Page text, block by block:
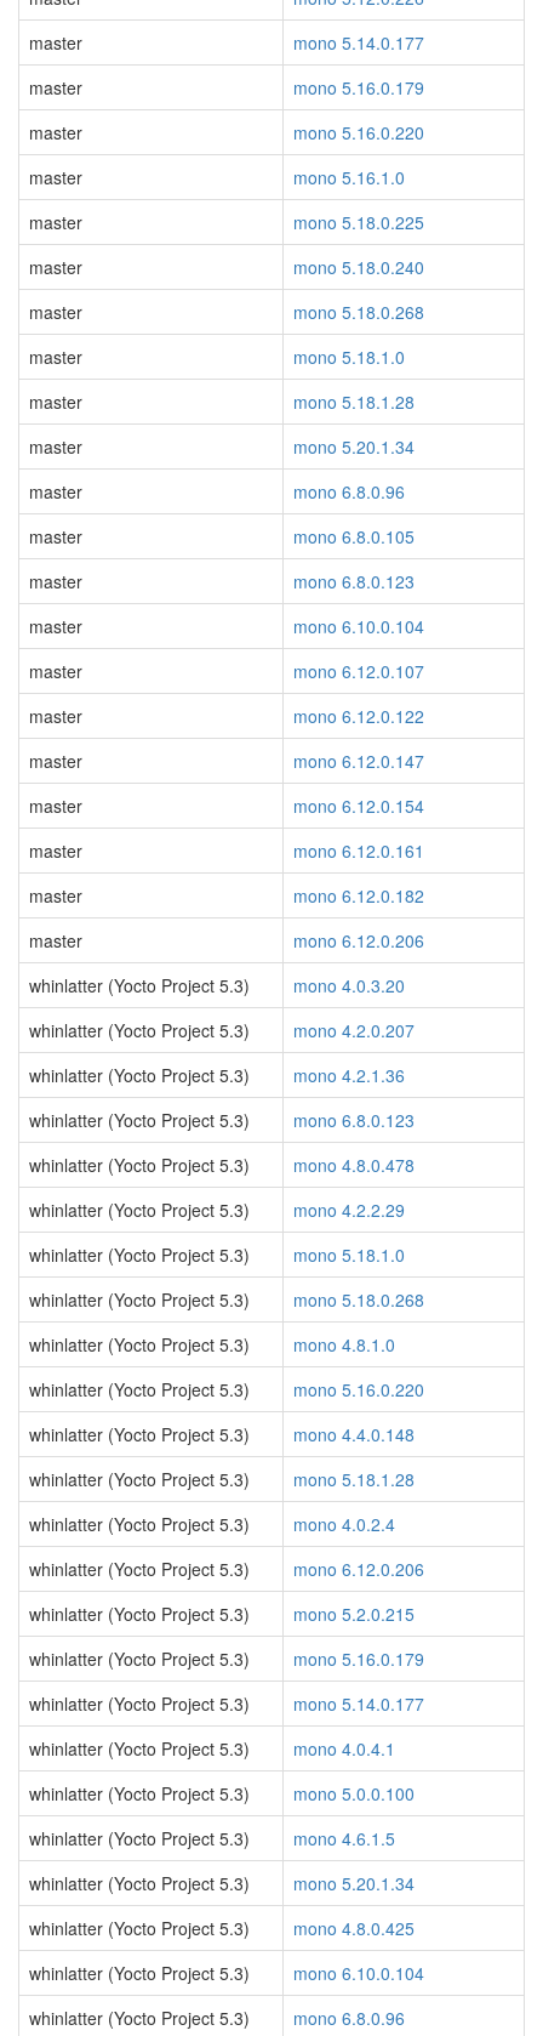
master
mono 5.14.0.177
master
mono 5.16.0.179
master
mono 5.16.0.220
master
mono 5.16.1.0
master
mono 5.18.0.225
master
mono 5.18.0.240
master
mono 5.18.0.268
master
mono 5.18.1.0
master
mono 5.18.1.28
master
mono 5.20.1.34
master
mono 6.8.0.96
master
mono 6.8.0.105
master
mono 6.8.0.123
master
mono 6.10.0.104
master
mono 6.12.0.107
master
mono 6.12.0.122
master
mono 6.12.0.147
master
mono 6.12.0.154
master
mono 6.12.0.161
master
mono 6.12.0.182
master
mono 6.12.0.206
whinlatter (Yocto Project 5.3)
mono 4.0.3.20
whinlatter (Yocto Project 5.3)
mono 4.2.0.207
whinlatter (Yocto Project 5.3)
mono 4.2.1.36
whinlatter (Yocto Project 5.3)
mono 6.8.0.123
whinlatter (Yocto Project 5.3)
mono 4.8.0.478
whinlatter (Yocto Project 5.3)
mono 4.2.2.29
whinlatter (Yocto Project 5.3)
mono 5.18.1.0
whinlatter (Yocto Project 5.3)
mono 5.18.0.268
whinlatter (Yocto Project 5.3)
mono 4.8.1.0
whinlatter (Yocto Project 5.3)
mono 5.16.0.220
whinlatter (Yocto Project 5.3)
mono 4.4.0.148
whinlatter (Yocto Project 5.3)
mono 5.18.1.28
whinlatter (Yocto Project 5.3)
mono 4.0.2.4
whinlatter (Yocto Project 5.3)
mono 6.12.0.206
whinlatter (Yocto Project 5.3)
mono 5.2.0.215
whinlatter (Yocto Project 5.3)
mono 5.16.0.179
whinlatter (Yocto Project 5.3)
mono 5.14.0.177
whinlatter (Yocto Project 5.3)
mono 4.0.4.1
whinlatter (Yocto Project 5.3)
mono 5.0.0.100
whinlatter (Yocto Project 5.3)
mono 4.6.1.5
whinlatter (Yocto Project 5.3)
mono 5.20.1.34
whinlatter (Yocto Project 5.3)
mono 4.8.0.425
whinlatter (Yocto Project 5.3)
mono 6.10.0.104
whinlatter (Yocto Project 5.3)
mono 6.8.0.96